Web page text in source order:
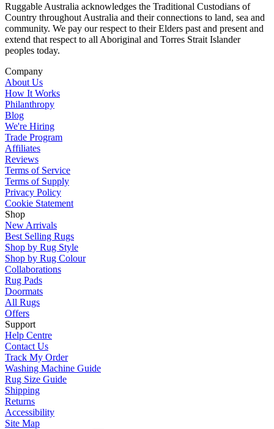
Ruggable Australia acknowledges the Traditional Custodians of
Country throughout Australia and their connections to land, sea and
community. We pay our respect to their Elders past and present and
extend that respect to all Aboriginal and Torres Strait Islander
peoples today.
Company
About Us
How It Works
Philanthropy
Blog
We're Hiring
Trade Program
Affiliates
Reviews
Terms of Service
Terms of Supply
Privacy Policy
Cookie Statement
Shop
New Arrivals
Best Selling Rugs
Shop by Rug Style
Shop by Rug Colour
Collaborations
Rug Pads
Doormats
All Rugs
Offers
Support
Help Centre
Contact Us
Track My Order
Washing Machine Guide
Rug Size Guide
Shipping
Returns
Accessibility
Site Map